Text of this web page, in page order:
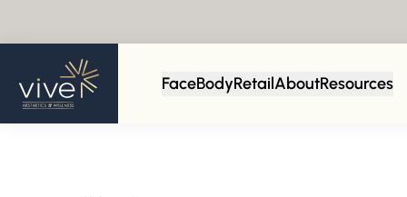
FaceBodyRetailAboutResources